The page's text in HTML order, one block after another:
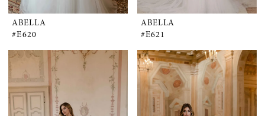
ABELLA
#E620
ABELLA
#E621